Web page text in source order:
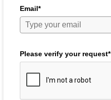
Email*
Please verify your request*